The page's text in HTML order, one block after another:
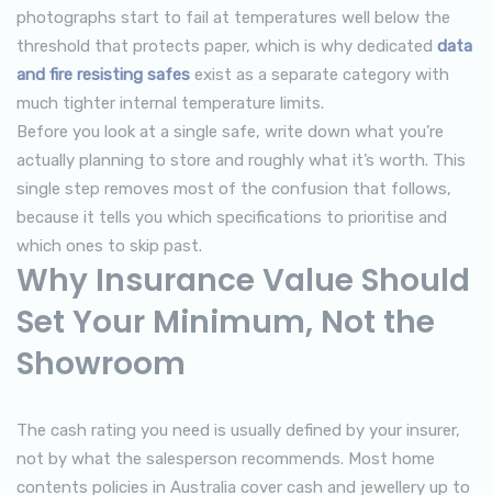
photographs start to fail at temperatures well below the
threshold that protects paper, which is why dedicated data
and fire resisting safes exist as a separate category with
much tighter internal temperature limits.
Before you look at a single safe, write down what you’re
actually planning to store and roughly what it’s worth. This
single step removes most of the confusion that follows,
because it tells you which specifications to prioritise and
which ones to skip past.
Why Insurance Value Should
Set Your Minimum, Not the
Showroom
The cash rating you need is usually defined by your insurer,
not by what the salesperson recommends. Most home
contents policies in Australia cover cash and jewellery up to